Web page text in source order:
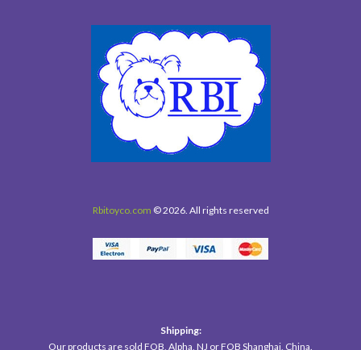
Rbitoyco.com © 2026. All rights reserved
Shipping:
Our products are sold FOB, Alpha, NJ or FOB Shanghai, China.